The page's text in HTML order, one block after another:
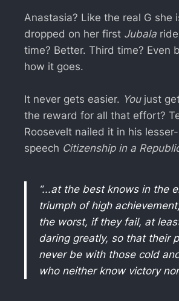
Anastasia? Like the real G she
dropped on her first Jubala
time? Better. Third time? Even
how it goes.
It never gets easier. Youjust
the reward for all that effort?
Roosevelt nailed it in his
speech Citizenship in a
“...at the best knows in the
triumph of high
the worst, if they fail, at
daring greatly, so that their
never be with those cold
who neither know victory